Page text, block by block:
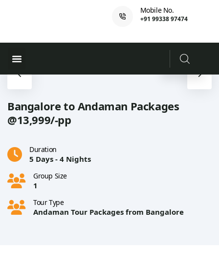
Mobile No.
+91 99338 97474
Bangalore to Andaman Packages
@13,999/-pp
Duration
5 Days - 4 Nights
Group Size
1
Tour Type
Andaman Tour Packages from Bangalore